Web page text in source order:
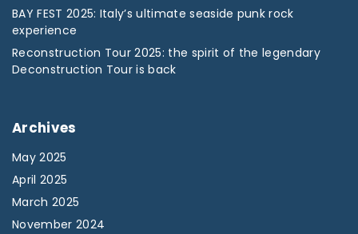
BAY FEST 2025: Italy’s ultimate seaside punk rock
experience
Reconstruction Tour 2025: the spirit of the legendary
Deconstruction Tour is back
Archives
May 2025
April 2025
March 2025
November 2024